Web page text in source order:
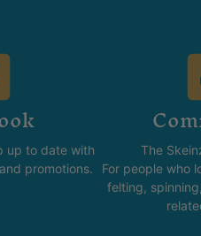
up to date with
promotions.
The
For people who
felting,